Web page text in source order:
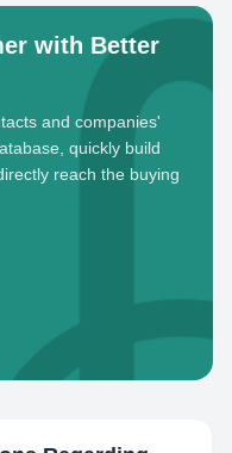
with Better
and companies'
quickly build
reach the buying